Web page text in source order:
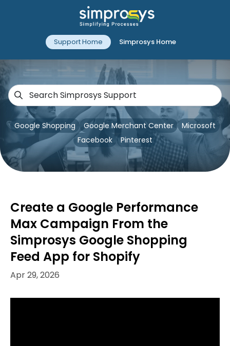
Support Home Simprosys Home
Google Shopping Google Merchant Center
Microsoft
Facebook
Pinterest
Create a Google Performance
Max Campaign From the
Simprosys Google Shopping
Feed App for Shopify
Apr 29, 2026